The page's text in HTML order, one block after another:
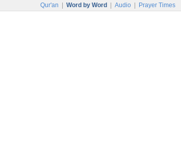
Qur'an Word by Word Audio Prayer Times